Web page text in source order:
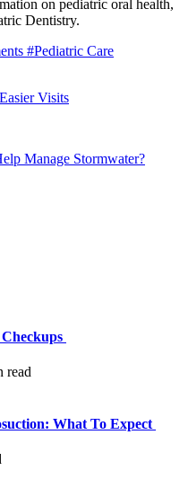
on pediatric oral health,
Dentistry.
#Pediatric Care
Visits
Manage Stormwater?
read
What To Expect